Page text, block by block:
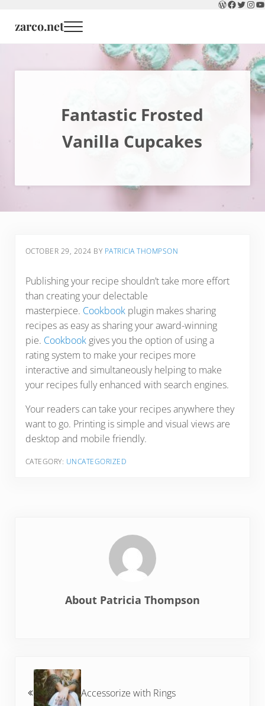
WordPress
Twitter
zarco.net Menu
Fantastic Frosted
Vanilla Cupcakes
OCTOBER 29, 2024 BY PATRICIA THOMPSON
Publishing your recipe shouldn’t take more effort
than creating your delectable
masterpiece. Cookbookplugin makes sharing
recipes as easy as sharing your award-winning
pie. Cookbookgives you the option of using a
rating system to make your recipes more
interactive and simultaneously helping to make
your recipes fully enhanced with search engines.
Your readers can take your recipes anywhere they
want to go. Printing is simple and visual views are
desktop and mobile friendly.
CATEGORY: UNCATEGORIZED
About Patricia Thompson
Accessorize with Rings